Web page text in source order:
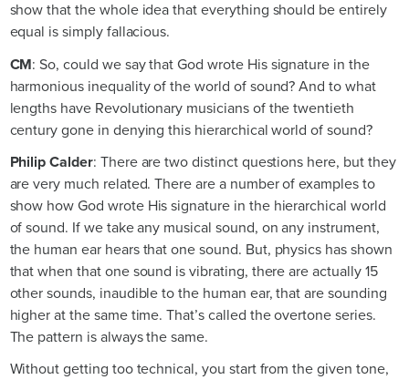
show that the whole idea that everything should be entirely
equal is simply fallacious.
CM: So, could we say that God wrote His signature in the
harmonious inequality of the world of sound? And to what
lengths have Revolutionary musicians of the twentieth
century gone in denying this hierarchical world of sound?
Philip Calder: There are two distinct questions here, but they
are very much related. There are a number of examples to
show how God wrote His signature in the hierarchical world
of sound. If we take any musical sound, on any instrument,
the human ear hears that one sound. But, physics has shown
that when that one sound is vibrating, there are actually 15
other sounds, inaudible to the human ear, that are sounding
higher at the same time. That’s called the overtone series.
The pattern is always the same.
Without getting too technical, you start from the given tone,